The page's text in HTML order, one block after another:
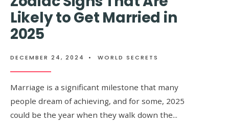
Likely to Get Married in
2025
DECEMBER 24, 2024 • WORLD SECRETS
Marriage is a significant milestone that many
people dream of achieving, and for some, 2025
could be the year when they walk down the...